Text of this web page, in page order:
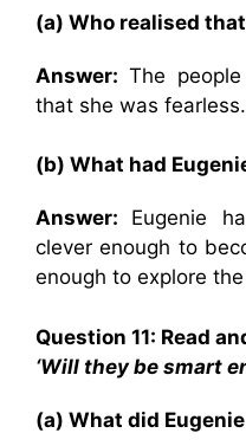
(a) Who realised
Answer: The
that she was fearless.
(b) What had
Answer: Eugenie
clever enough to
enough to explore
Question 11: Read
‘Will they be smart
(a) What did